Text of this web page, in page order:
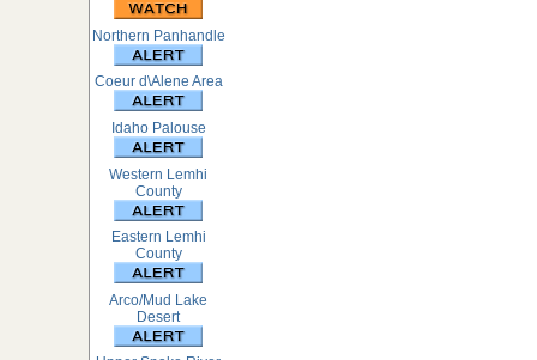
Northern Panhandle
Coeur d\Alene Area
Idaho Palouse
Western Lemhi
County
Eastern Lemhi
County
Arco/Mud Lake
Desert